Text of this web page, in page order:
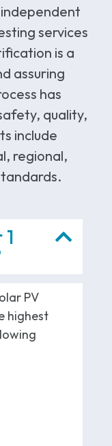
services
is a
assuring
has
quality,
include
regional,
PV
highest